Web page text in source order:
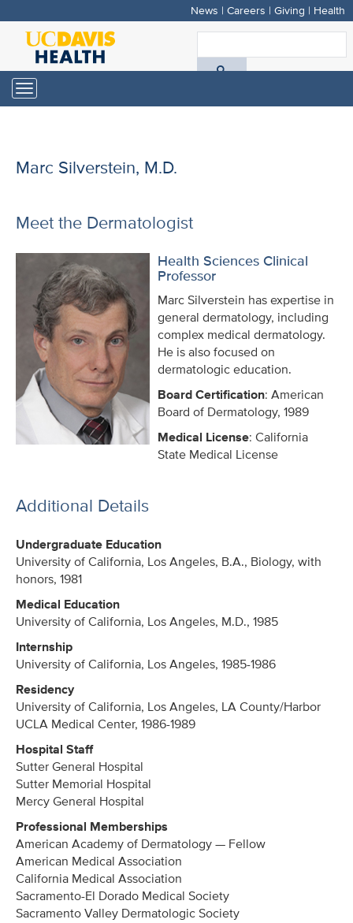
Skip
main
content
News | Careers | Giving | Health
Toggle
navigation
Marc Silverstein, M.D.
Meet the Dermatologist
Health Sciences Clinical
Professor
Marc Silverstein has expertise in
general dermatology, including
complex medical dermatology.
He is also focused on
dermatologic education.
Board Certification: American
Board of Dermatology, 1989
Medical License: California
State Medical License
Additional Details
Undergraduate Education
University of California, Los Angeles, B.A., Biology, with
honors, 1981
Medical Education
University of California, Los Angeles, M.D., 1985
Internship
University of California, Los Angeles, 1985-1986
Residency
University of California, Los Angeles, LA County/Harbor
UCLA Medical Center, 1986-1989
Hospital Staff
Sutter General Hospital
Sutter Memorial Hospital
Mercy General Hospital
Professional Memberships
American Academy of Dermatology — Fellow
American Medical Association
California Medical Association
Sacramento-El Dorado Medical Society
Sacramento Valley Dermatologic Society